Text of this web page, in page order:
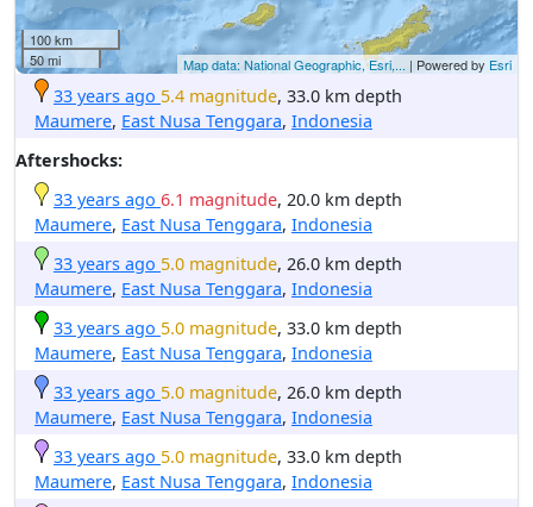
100 km
50 mi
Map data: National Geographic, Esri,... | Powered by Esri
33 years ago 5.4 magnitude, 33.0 km depth
Maumere, East Nusa Tenggara, Indonesia
Aftershocks:
33 years ago 6.1 magnitude, 20.0 km depth
Maumere, East Nusa Tenggara, Indonesia
33 years ago 5.0 magnitude, 26.0 km depth
Maumere, East Nusa Tenggara, Indonesia
33 years ago 5.0 magnitude, 33.0 km depth
Maumere, East Nusa Tenggara, Indonesia
33 years ago 5.0 magnitude, 26.0 km depth
Maumere, East Nusa Tenggara, Indonesia
33 years ago 5.0 magnitude, 33.0 km depth
Maumere, East Nusa Tenggara, Indonesia